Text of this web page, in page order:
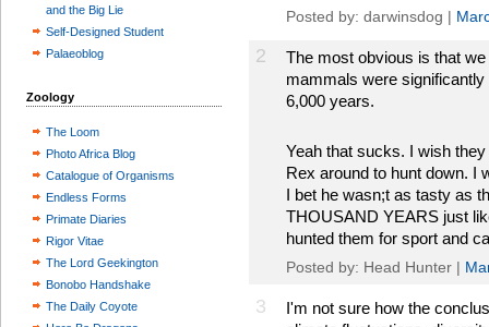
and the Big Lie
Self-Designed Student
Palaeoblog
Zoology
The Loom
Photo Africa Blog
Catalogue of Organisms
Endless Forms
Primate Diaries
Rigor Vitae
The Lord Geekington
Bonobo Handshake
The Daily Coyote
Posted by: darwinsdog |
2
The most obvious is that
mammals were
6,000 years.
Yeah that sucks. I wish
Rex around to hunt down. I
I bet he wasn;t as tasty as
THOUSAND YEARS just
hunted them for sport and
Posted by: Head Hunter |
3
I'm not sure how the